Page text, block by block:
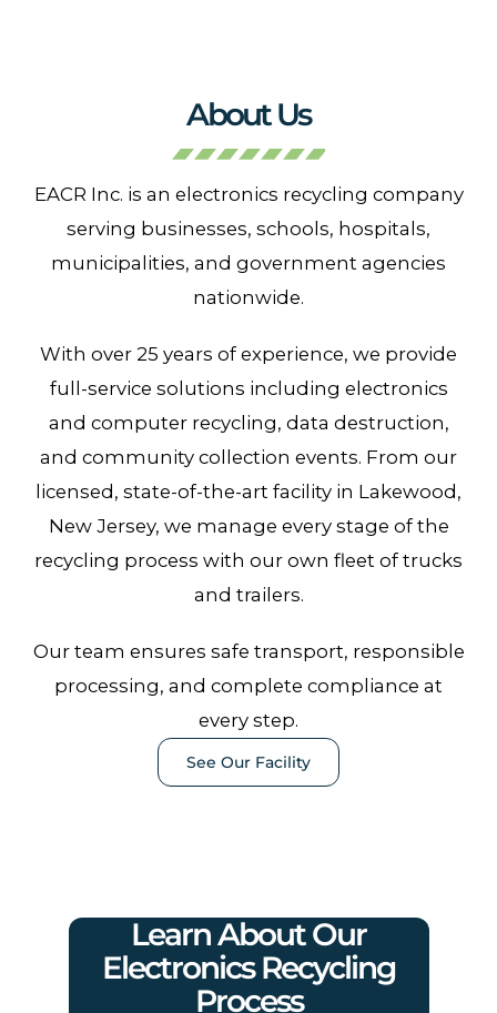
About Us
EACR Inc. is an electronics recycling company
serving businesses, schools, hospitals,
municipalities, and government agencies
nationwide.
With over 25 years of experience, we provide
full-service solutions including electronics
and computer recycling, data destruction,
and community collection events. From our
licensed, state-of-the-art facility in Lakewood,
New Jersey, we manage every stage of the
recycling process with our own fleet of trucks
and trailers.
Our team ensures safe transport, responsible
processing, and complete compliance at
every step.
See Our Facility
Learn About Our
Electronics Recycling
Process